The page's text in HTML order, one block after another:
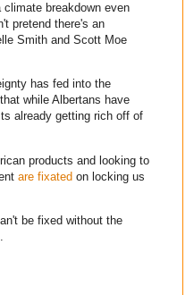
breakdown even
pretend there's an
Smith and Scott Moe
has fed into the
that while Albertans have
already getting rich off of
products and looking to
are fixated on locking us
be fixed without the